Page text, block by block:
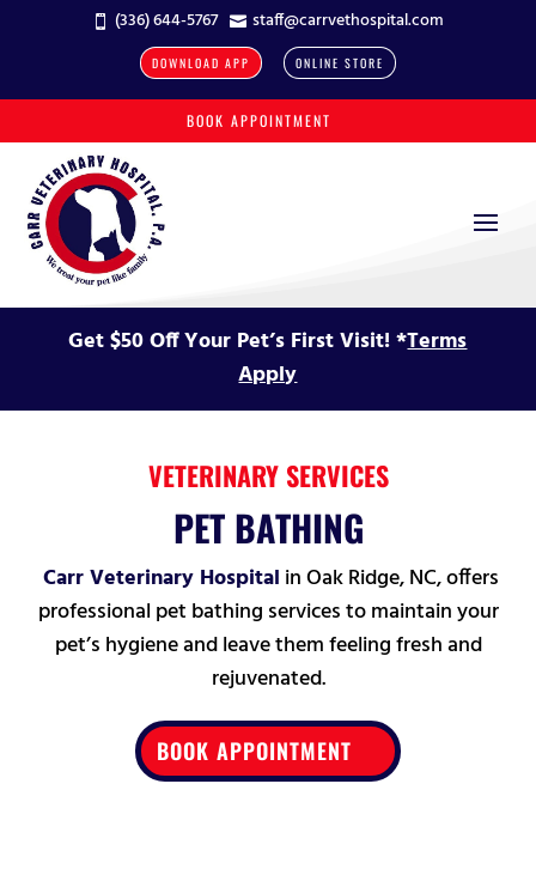
 (336) 644-5767  staff@carrvethospital.com
DOWNLOAD APP ONLINE STORE
BOOK APPOINTMENT
Get $50 Off Your Pet’s First Visit! *Terms
Apply
VETERINARY SERVICES
PET BATHING
Carr Veterinary Hospital in Oak Ridge,NC, offers
professional pet bathing services to maintain your
pet’s hygiene and leave them feeling fresh and
rejuvenated.
BOOK APPOINTMENT